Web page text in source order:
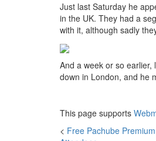
Just last Saturday he
in the UK. They had a
with it, although sadly
And a week or so
down in London, and he
This page supports
< Free Pachube